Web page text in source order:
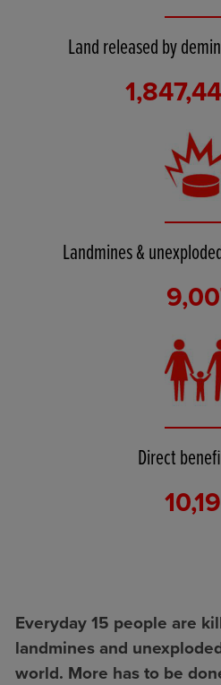
Land released by
Landmines &
Direct
Everyday 15 people are
landmines and
world. More has to be